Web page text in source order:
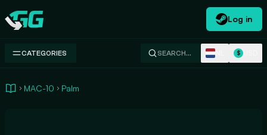
Swap.gg
Log in
CATEGORIES SEARCH… $
MAC-10 Palm